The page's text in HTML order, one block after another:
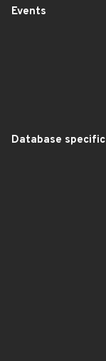
Events
Database specific